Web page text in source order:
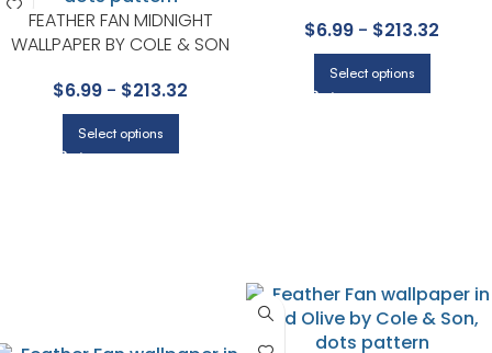
COLLECTION BY COLE & SON
$6.99 - $213.32
Select options
FEATHER FAN MIDNIGHT
WALLPAPER BY COLE & SON
$6.99 - $213.32
Select options